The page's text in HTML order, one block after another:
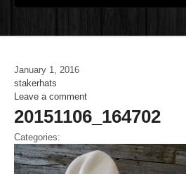
January 1, 2016
stakerhats
Leave a comment
20151106_164702
Categories: